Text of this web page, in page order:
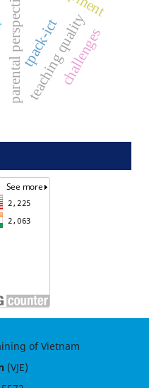
parental perspectivestpack-ict
teaching quality
challenges
of Vietnam
(VJE)